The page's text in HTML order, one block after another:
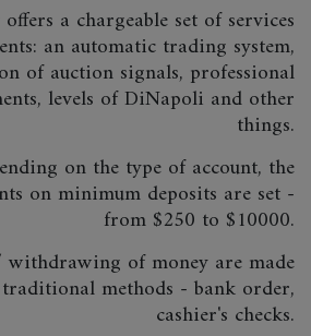
a chargeable set of services
an automatic trading system,
of auction signals, professional
levels of DiNapoli and other
things.
on the type of account, the
on minimum deposits are set -
from $250 to $10000.
of money are made
methods - bank order,
cashier's checks.